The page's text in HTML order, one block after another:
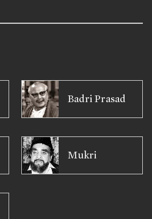
Badri Prasad
Mukri